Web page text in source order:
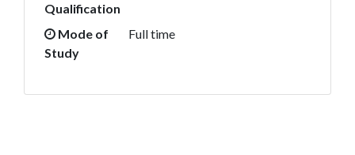
Qualification
Mode of
Study
Full time